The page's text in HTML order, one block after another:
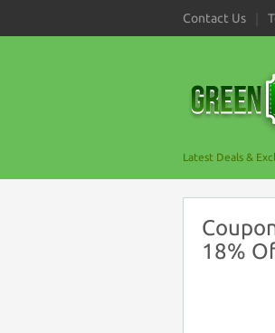
Contact Us
Latest Deals &
18%